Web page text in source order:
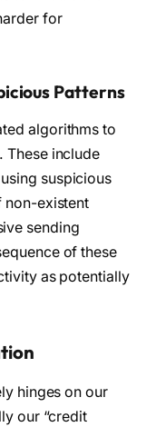
for
Patterns
algorithms to
These include
suspicious
non-existent
sending
of these
as potentially
hinges on our
our “credit